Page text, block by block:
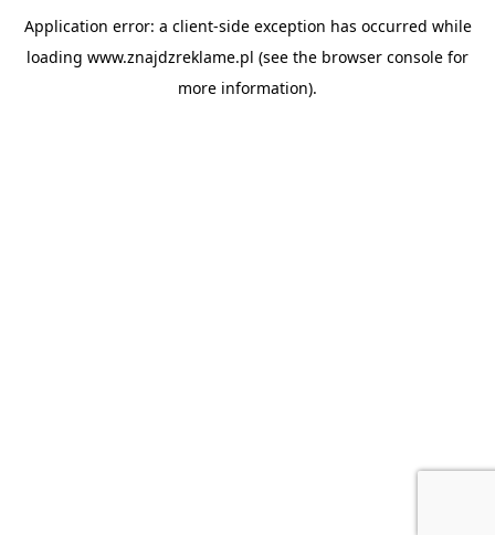
Application error: a client-side exception has occurred while
loading www.znajdzreklame.pl (see the browser console for
more information).